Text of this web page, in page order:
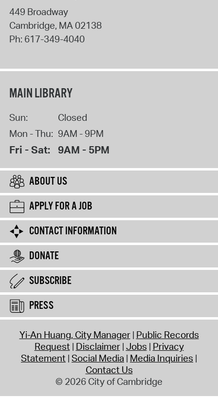
449 Broadway
Cambridge, MA02138
Ph: 617-349-4040
MAIN LIBRARY
Sun:
Closed
Mon - Thu: 9AM - 9PM
Fri - Sat: 9AM - 5PM
ABOUT US
APPLY FOR A JOB
CONTACT INFORMATION
DONATE
SUBSCRIBE
PRESS
Yi-An Huang, City Manager Public Records
Request Disclaimer Jobs Privacy
Statement Social Media Media Inquiries
Contact Us
© 2026 City of Cambridge